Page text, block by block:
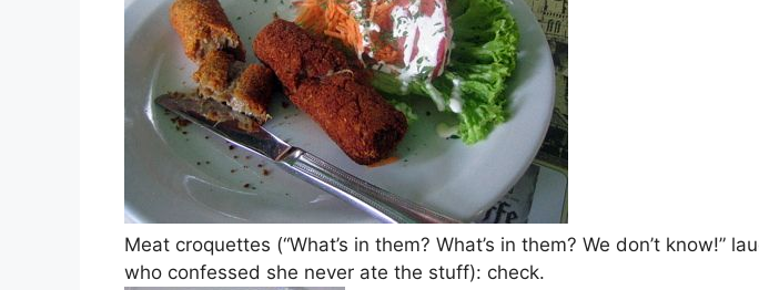
Meat croquettes (“What’s in them? What’s in them? We don’t know!”
who confessed she never ate the stuff): check.